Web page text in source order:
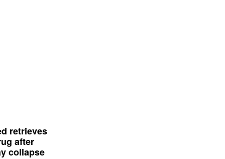
retrieves
after
collapse